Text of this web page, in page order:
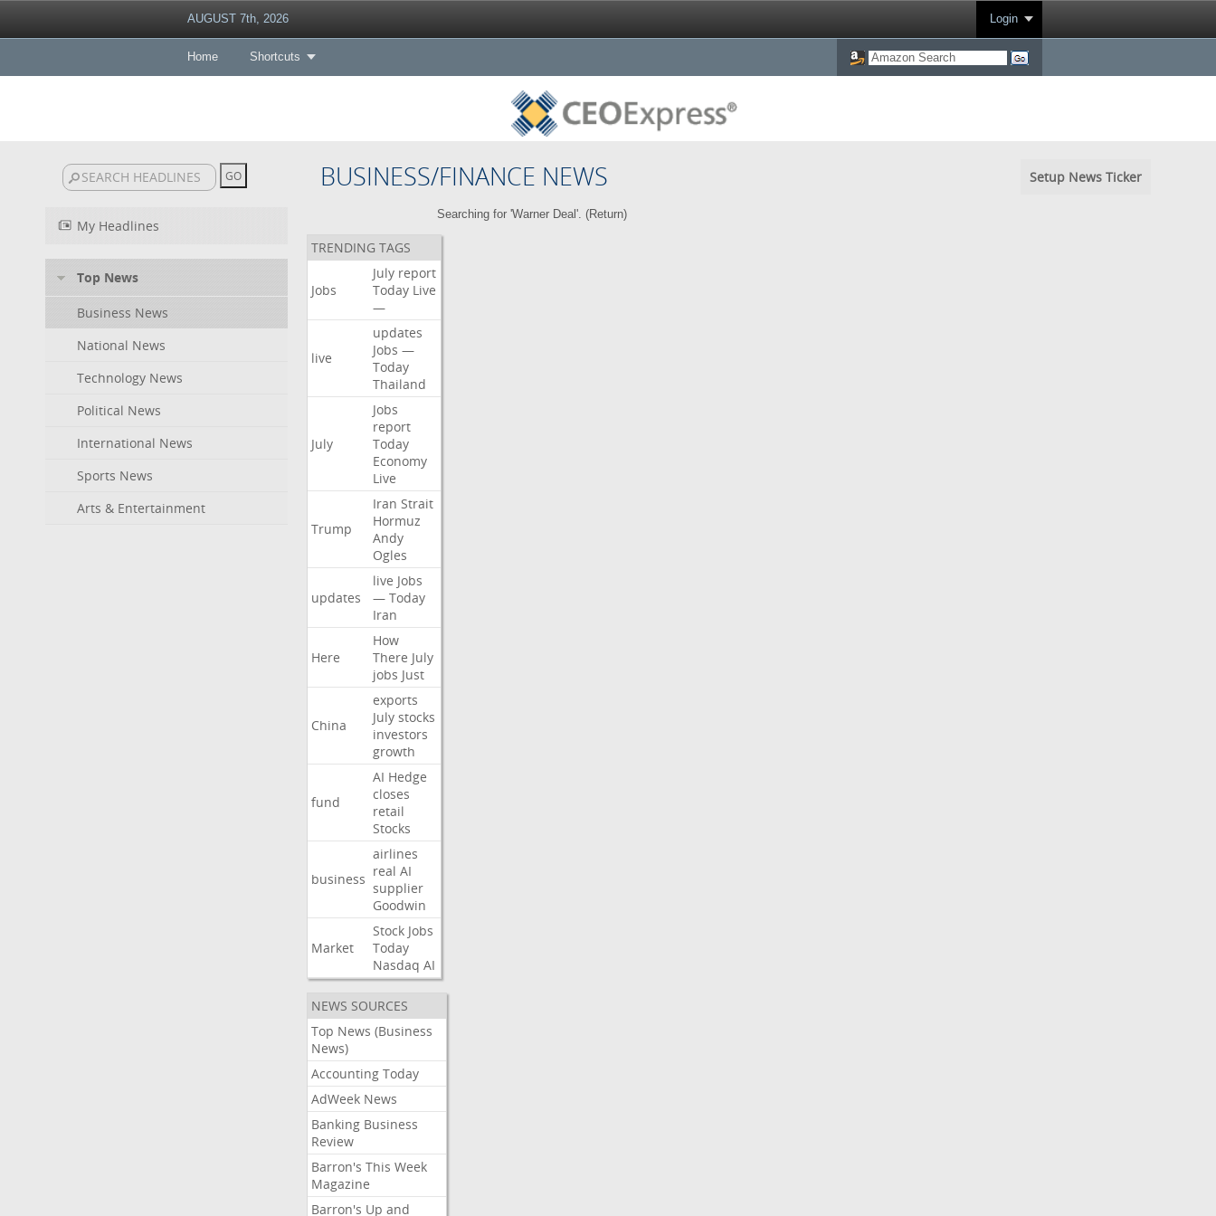
AUGUST 7th, 2026 Login
Home Shortcuts
BUSINESS/FINANCE NEWS Setup News Ticker
My Headlines
Top News
Business News
National News
Technology News
Political News
International News
Sports News
Arts & Entertainment
Searching for 'Warner Deal'. (Return)
TRENDING TAGS
Jobs
July report
Today Live
—
live
updates
Jobs —
Today
Thailand
July
Jobs
report
Today
Economy
Live
Trump
Iran Strait
Hormuz
Andy
Ogles
updates
live Jobs
— Today
Iran
Here
How
There July
jobs Just
China
exports
July stocks
investors
growth
fund
AI Hedge
closes
retail
Stocks
business
airlines
real AI
supplier
Goodwin
Market
Stock Jobs
Today
Nasdaq AI
NEWS SOURCES
Top News (Business
News)
Accounting Today
AdWeek News
Banking Business
Review
Barron's This Week
Magazine
Barron's Up and